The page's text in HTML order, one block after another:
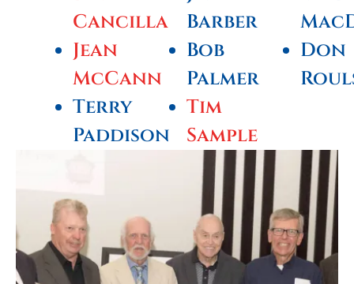
Cancilla
Jean
McCann
Terry
Paddison
Barber
Bob
Palmer
Tim
Sample
Don